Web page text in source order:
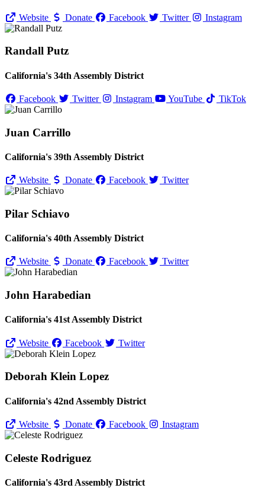
Website Donate Facebook Twitter Instagram
Randall Putz
California's 34th Assembly District
Facebook Twitter Instagram YouTube TikTok
Juan Carrillo
California's 39th Assembly District
Website Donate Facebook Twitter
Pilar Schiavo
California's 40th Assembly District
Website Donate Facebook Twitter
John Harabedian
California's 41st Assembly District
Website Facebook Twitter
Deborah Klein Lopez
California's 42nd Assembly District
Website Donate Facebook Instagram
Celeste Rodriguez
California's 43rd Assembly District